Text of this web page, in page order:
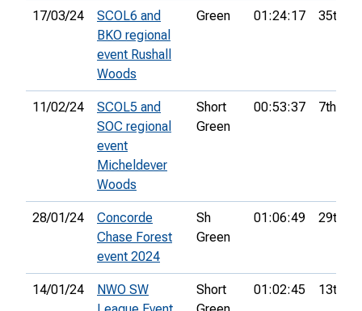
17/03/24
SCOL6 and
BKO regional
event Rushall
Woods
Green 01:24:17 35th
11/02/24
SCOL5 and
SOC regional
event
Micheldever
Woods
Short
Green
00:53:37 7th
28/01/24
Concorde
Chase Forest
event 2024
Sh
Green
01:06:49 29th
14/01/24
NWO SW
Short
01:02:45 13th